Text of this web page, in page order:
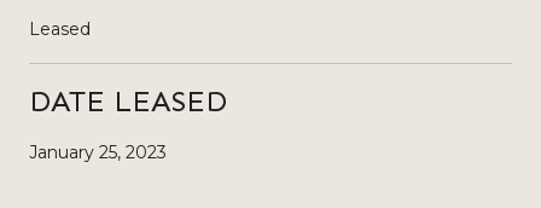
Leased
DATE LEASED
January 25, 2023